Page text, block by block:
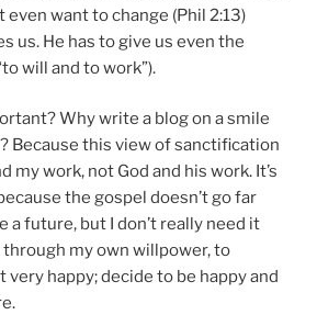
even want to change (Phil 2:13)
us. He has to give us even the
to will and to work”).
Why write a blog on a smile
Because this view of sanctification
my work, not God and his work. It’s
the gospel doesn’t go far
a future, but I don’t really need it
through my own willpower, to
very happy; decide to be happy and